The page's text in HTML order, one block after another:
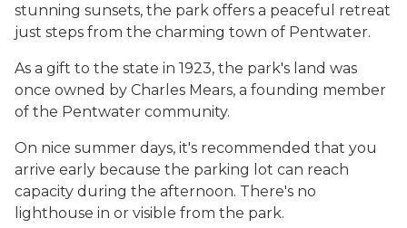
stunning sunsets, the park offers a peaceful retreat
just steps from the charming town of Pentwater.
As a gift to the state in 1923, the park's land was
once owned by Charles Mears, a founding member
of the Pentwater community.
On nice summer days, it's recommended that you
arrive early because the parking lot can reach
capacity during the afternoon. There's no
lighthouse in or visible from the park.